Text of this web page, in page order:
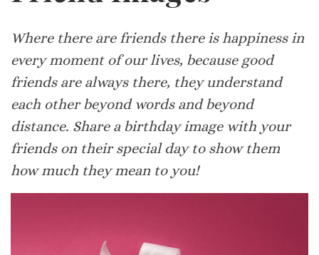
Where there are friends there is happiness in
every moment of our lives, because good
friends are always there, they understand
each other beyond words and beyond
distance. Share a birthday image with your
friends on their special day to show them
how much they mean to you!